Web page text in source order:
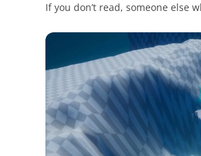
If you don’t read, someone else